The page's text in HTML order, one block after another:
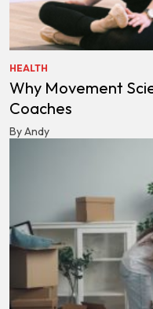
HEALTH
Why Movement
Coaches
By Andy